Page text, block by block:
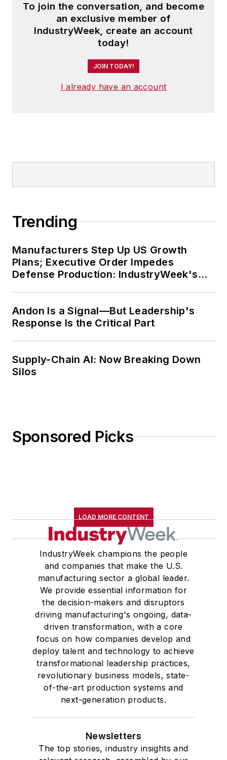
To join the conversation, and become
an exclusive member of
IndustryWeek, create an account
today!
JOIN TODAY!
I already have an account
Trending
Manufacturers Step Up US Growth
Plans; Executive Order Impedes
Defense Production: IndustryWeek's
Andon Is a Signal—But Leadership's
Response Is the Critical Part
Supply-Chain AI: Now Breaking Down
Silos
Sponsored Picks
LOAD MORE CONTENT
IndustryWeek champions the people
and companies that make the U.S.
manufacturing sector a global leader.
We provide essential information for
the decision-makers and disruptors
driving manufacturing's ongoing, data-
driven transformation, with a core
focus on how companies develop and
deploy talent and technology to achieve
transformational leadership practices,
revolutionary business models, state-
of-the-art production systems and
next-generation products.
Newsletters
The top stories, industry insights and